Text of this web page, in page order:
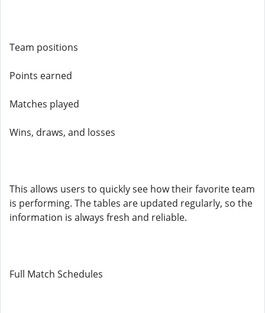
Team positions
Points earned
Matches played
Wins, draws, and losses
This allows users to quickly see how their favorite team
is performing. The tables are updated regularly, so the
information is always fresh and reliable.
Full Match Schedules